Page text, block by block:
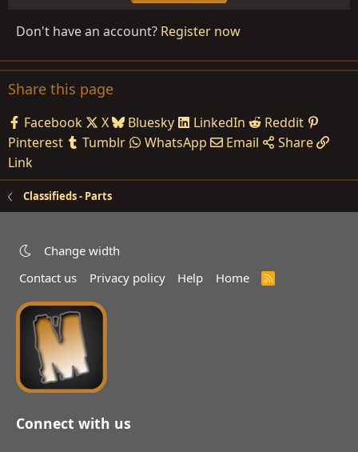
Don't have an account? Register now
Share this page
Facebook X Bluesky LinkedIn
Reddit
Pinterest
Tumblr WhatsApp Email
Share
Link
Classifieds - Parts
Change width
Contact us
Privacy policy Help Home
R
Connect with us